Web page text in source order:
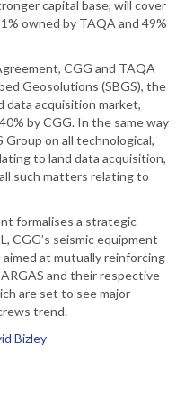
capital base, will cover
owned by TAQA and 49%
CGG and TAQA
Geosolutions (SBGS), the
data acquisition market,
by CGG. In the same way
on all technological,
to land data acquisition,
such matters relating to
formalises a strategic
CGG’s seismic equipment
at mutually reinforcing
and their respective
are set to see major
trend.
Bizley